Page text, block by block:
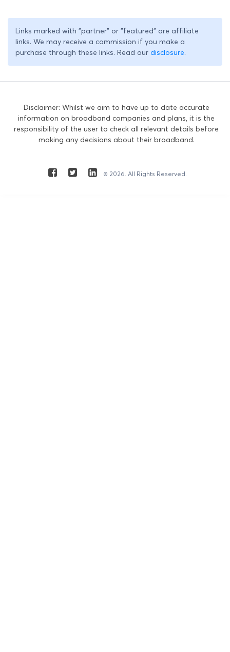
Links marked with "partner" or "featured" are affiliate
links. We may receive a commission if you make a
purchase through these links. Read our disclosure.
Disclaimer: Whilst we aim to have up to date accurate
information on broadband companies and plans, it is the
responsibility of the user to check all relevant details before
making any decisions about their broadband.
© 2026. All Rights Reserved.